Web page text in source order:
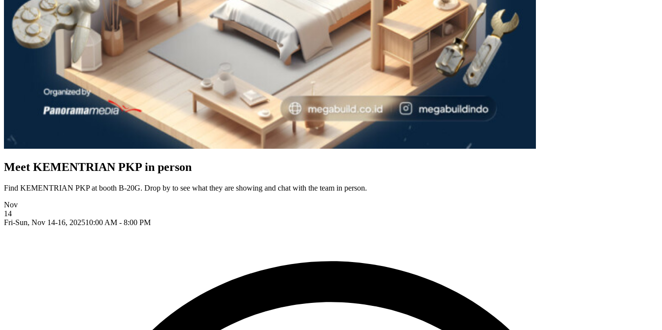
Meet KEMENTRIAN PKP in person
Find KEMENTRIAN PKP at booth B-20G. Drop by to see what they are showing and chat with the team in person.
Nov
14
Fri-Sun, Nov 14-16, 202510:00 AM - 8:00 PM